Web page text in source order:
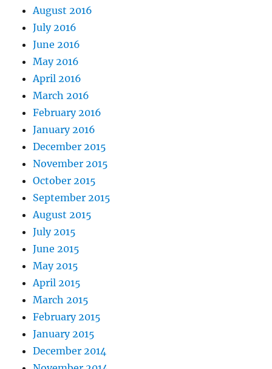
August 2016
July 2016
June 2016
May 2016
April 2016
March 2016
February 2016
January 2016
December 2015
November 2015
October 2015
September 2015
August 2015
July 2015
June 2015
May 2015
April 2015
March 2015
February 2015
January 2015
December 2014